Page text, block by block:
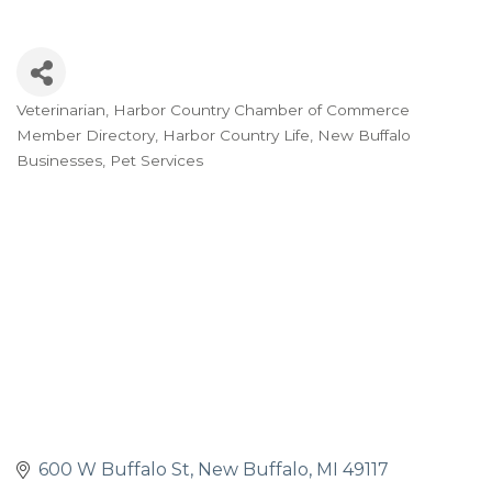
Categories
Veterinarian
Harbor Country Chamber of Commerce
Member Directory Harbor Country Life
New Buffalo
Businesses Pet Services
600 W Buffalo St New Buffalo MI 49117